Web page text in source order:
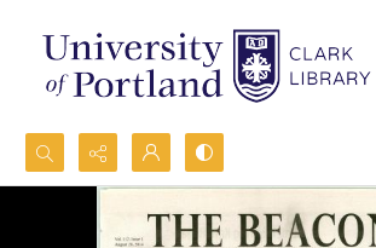
Search...
Advanced search